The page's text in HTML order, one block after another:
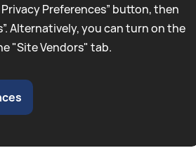
Preferences” button, then
Alternatively, you can turn on the
"Site Vendors" tab.